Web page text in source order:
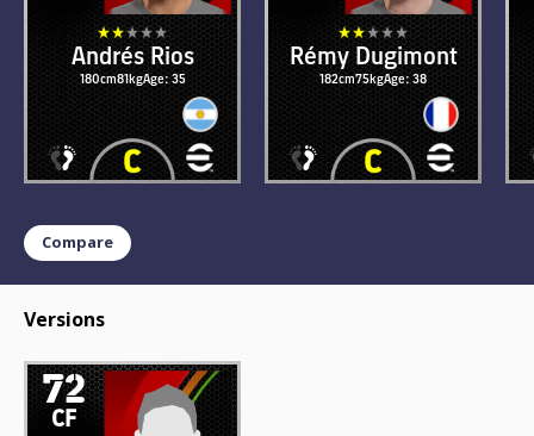
Andrés Rios
180cm81kgAge: 35
Rémy Dugimont
182cm75kgAge: 38
Compare
Versions
72
CF